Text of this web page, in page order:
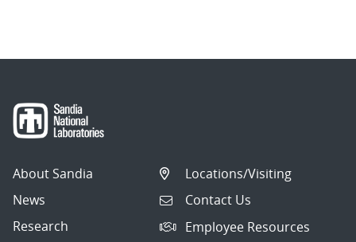
About Sandia
News
Research
Locations/Visiting
Contact Us
Employee Resources